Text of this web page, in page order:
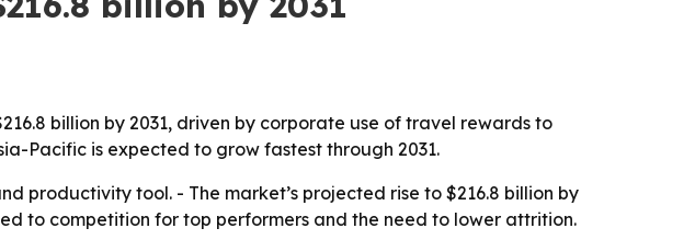
billion by 2031, driven by corporate use of travel rewards to
Pacific is expected to grow fastest through 2031.
productivity tool. - The market’s projected rise to $216.8 billion by
to competition for top performers and the need to lower attrition.